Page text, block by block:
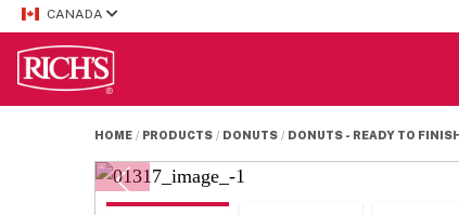
CANADA
HOME PRODUCTS DONUTS DONUTS - READY TO